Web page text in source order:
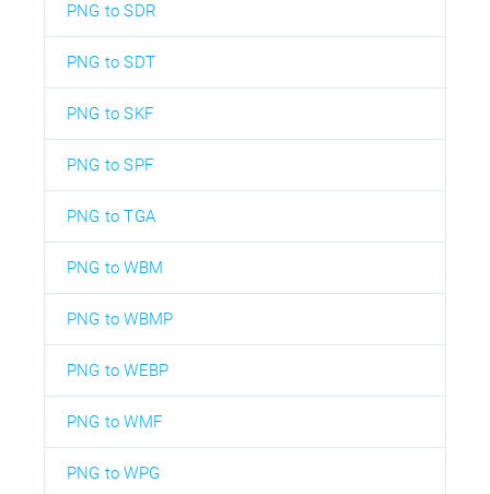
PNG to SDR
PNG to SDT
PNG to SKF
PNG to SPF
PNG to TGA
PNG to WBM
PNG to WBMP
PNG to WEBP
PNG to WMF
PNG to WPG